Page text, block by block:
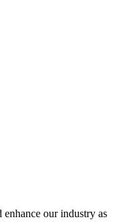
our industry as